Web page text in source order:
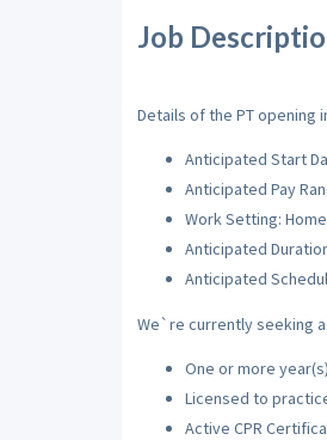
Job
Details of the PT opening
Anticipated Start
Anticipated Pay
Work Setting:
Anticipated
Anticipated
We`re currently seeking
One or more
Licensed to
Active CPR